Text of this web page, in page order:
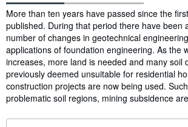
Synopsis
More than ten years have passed since the
published. During that period there have been
number of changes in geotechnical
applications of foundation engineering. As the
increases, more land is needed and many soil
previously deemed unsuitable for residential
construction projects are now being used.
problematic soil regions, mining subsidence